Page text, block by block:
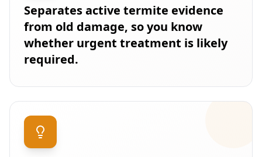
Separates active termite evidence
from old damage, so you know
whether urgent treatment is likely
required.